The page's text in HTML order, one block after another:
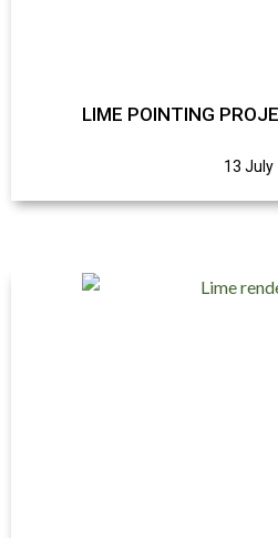
LIME POINTING
13 July